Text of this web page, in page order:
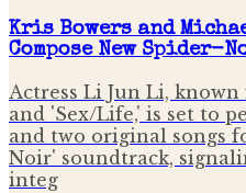
Kris Bowers and
Compose New Spider-
Actress Li Jun Li,
and 'Sex/Life,' is set to
and two original songs
Noir' soundtrack,
integ